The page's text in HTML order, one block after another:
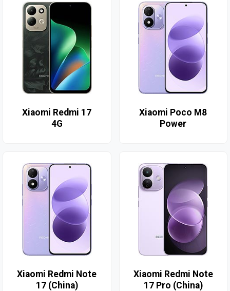
Xiaomi Redmi 17
4G
Xiaomi Poco M8
Power
Xiaomi Redmi Note
17 (China)
Xiaomi Redmi Note
17 Pro (China)